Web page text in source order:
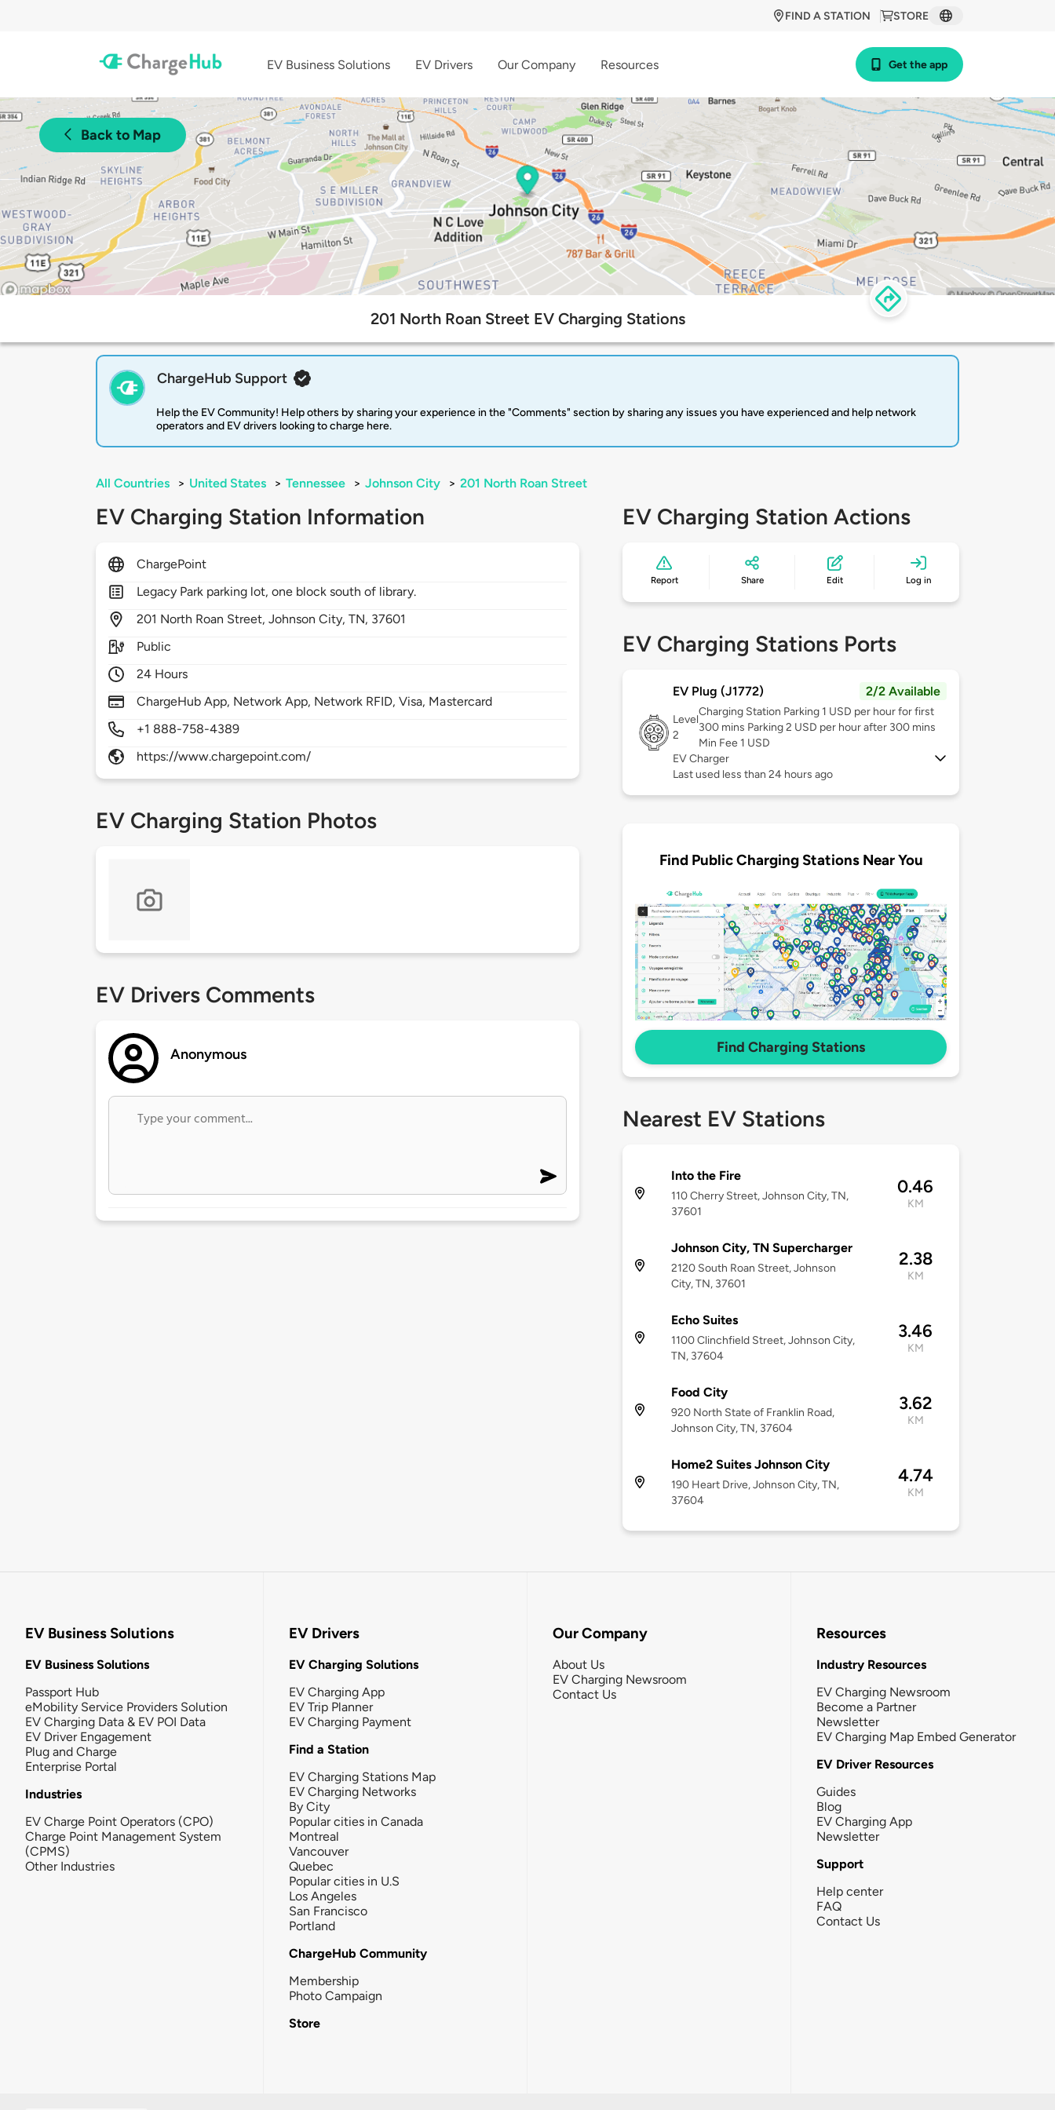
STORE
FIND A STATION
EV Business Solutions EV Drivers Our Company Resources Get the app
Back to Map
201 North Roan Street EV Charging Stations
ChargeHub Support
Help the EV Community! Help others by sharing your experience in the "Comments" section by sharing any issues you have experienced and help network
operators and EV drivers looking to charge here.
All Countries > United States > Tennessee > Johnson City > 201 North Roan Street
EV Charging Station Information
ChargePoint
Legacy Park parking lot, one block south of library.
201 North Roan Street,Johnson City,TN, 37601
Public
24 Hours
ChargeHub App, Network App, Network RFID, Visa, Mastercard
+1 888-758-4389
https://www.chargepoint.com/
EV Charging Station Photos
EV Drivers Comments
Anonymous
EV Charging Station Actions
Report Share Edit Log in
EV Charging Stations Ports
EV Plug (J1772) 2/2 Available
Level
2
Charging Station Parking 1 USD per hour for first
300 mins Parking 2 USD per hour after 300 mins
Min Fee 1 USD
EV Charger
Last used less than 24 hours ago
Find Public Charging Stations Near You
Find Charging Stations
Nearest EV Stations
Into the Fire
110 Cherry Street, Johnson City, TN,
37601
0.46
KM
Johnson City, TN Supercharger
2120 South Roan Street, Johnson
City, TN, 37601
2.38
KM
Echo Suites
1100 Clinchfield Street, Johnson City,
TN, 37604
3.46
KM
Food City
920 North State of Franklin Road,
Johnson City, TN, 37604
3.62
KM
Home2 Suites Johnson City
190 Heart Drive, Johnson City, TN,
37604
4.74
KM
EV Business Solutions
EV Business Solutions
Passport Hub
eMobility Service Providers Solution
EV Charging Data & EV POI Data
EV Driver Engagement
Plug and Charge
Enterprise Portal
Industries
EV Charge Point Operators (CPO)
Charge Point Management System
(CPMS)
Other Industries
EV Drivers
EV Charging Solutions
EV Charging App
EV Trip Planner
EV Charging Payment
Find a Station
EV Charging Stations Map
EV Charging Networks
By City
Popular cities in Canada
Montreal
Vancouver
Quebec
Popular cities in U.S
Los Angeles
San Francisco
Portland
ChargeHub Community
Membership
Photo Campaign
Store
Our Company
About Us
EV Charging Newsroom
Contact Us
Resources
Industry Resources
EV Charging Newsroom
Become a Partner
Newsletter
EV Charging Map Embed Generator
EV Driver Resources
Guides
Blog
EV Charging App
Newsletter
Support
Help center
FAQ
Contact Us